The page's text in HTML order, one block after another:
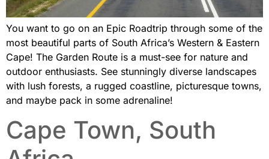
You want to go on an Epic Roadtrip through some of the
most beautiful parts of South Africa’s Western & Eastern
Cape! The Garden Route is a must-see for nature and
outdoor enthusiasts. See stunningly diverse landscapes
with lush forests, a rugged coastline, picturesque towns,
and maybe pack in some adrenaline!
Cape Town, South